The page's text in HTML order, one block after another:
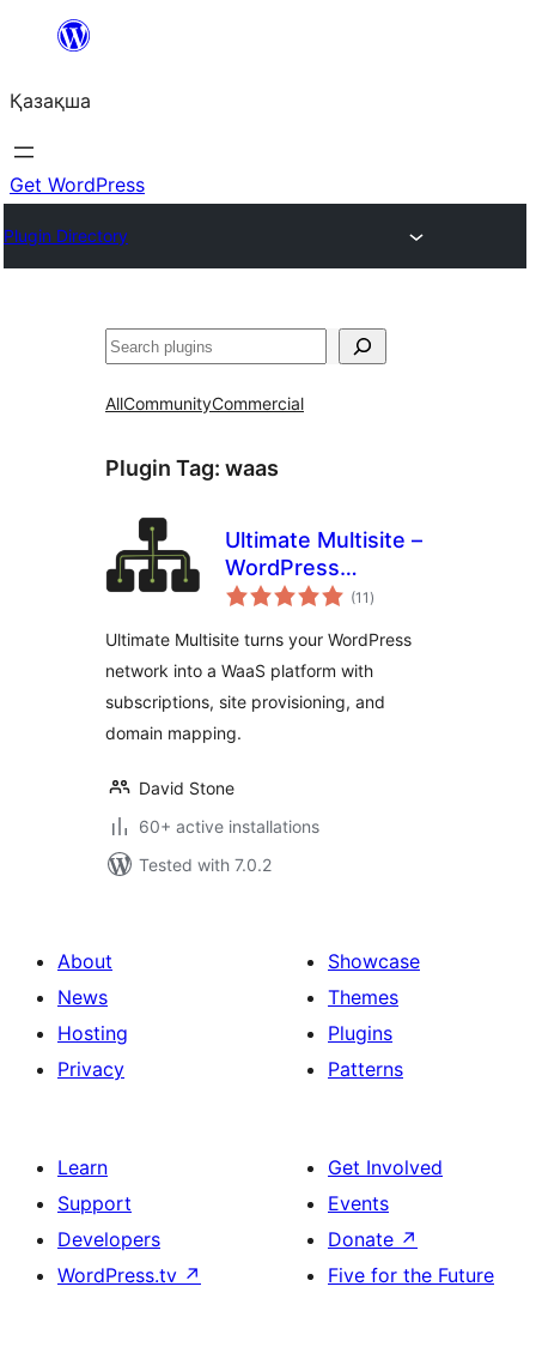
Перейти
содержимому
Қазақша
Get WordPress
Plugin Directory
Поиск
AllCommunityCommercial
Plugin Tag: waas
Ultimate Multisite –
WordPress
Multisite SaaS &
(11 total
ratings
)
Ultimate Multisite turns your WordPress
network into a WaaS platform with
subscriptions, site provisioning, and
domain mapping.
David Stone
60+ active installations
Tested with 7.0.2
About
News
Hosting
Privacy
Showcase
Themes
Plugins
Patterns
Learn
Support
Developers
WordPress.tv ↗
Get Involved
Events
Donate ↗
Five for the Future